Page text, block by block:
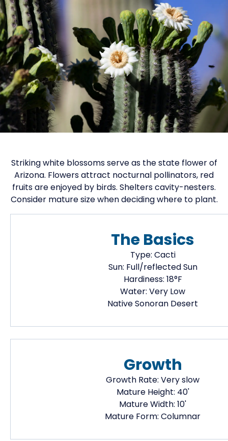
Striking white blossoms serve as the state flower of
Arizona. Flowers attract nocturnal pollinators, red
fruits are enjoyed by birds. Shelters cavity-nesters.
Consider mature size when deciding where to plant.
The Basics
Type: Cacti
Sun: Full/reflected Sun
Hardiness: 18°F
Water: Very Low
NativeSonoran Desert
Growth
Growth Rate: Very slow
Mature Height: 40'
Mature Width: 10'
Mature Form: Columnar